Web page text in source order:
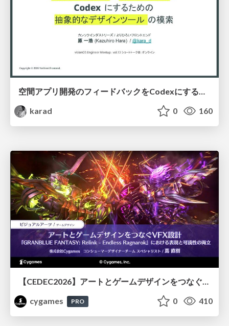
空間アプリ開発のフィードバックをCodexにするための抽象的なデザインツールの模索
karad
0 160
【CEDEC2026】アートとゲームデザインをつなぐVFX設計『GRANBLUE FANTASY: Relink - Endless Ragnarok』における表現と可読性の両立
cygames
PRO 0 410